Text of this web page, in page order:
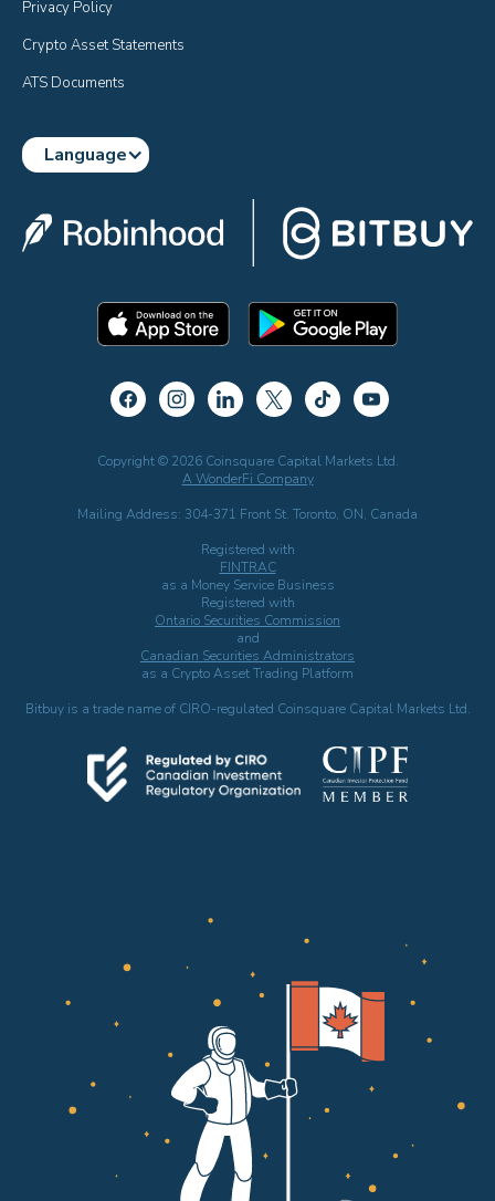
Privacy Policy
Crypto Asset Statements
ATS Documents
Language
Copyright © 2026 Coinsquare Capital Markets Ltd.
A WonderFi Company
Mailing Address: 304-371 Front St. Toronto, ON, Canada
Registered with
FINTRAC
as a Money Service Business
Registered with
Ontario Securities Commission
and
Canadian Securities Administrators
as a Crypto Asset Trading Platform
Bitbuy is a trade name of CIRO-regulated Coinsquare Capital Markets Ltd.